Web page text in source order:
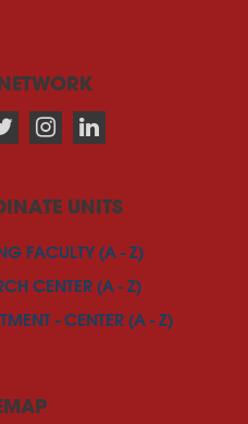
UNITS
FACULTY (A - Z)
CENTER (A - Z)
- CENTER (A - Z)